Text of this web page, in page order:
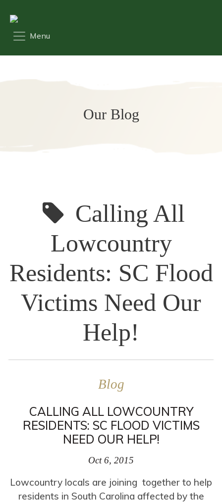
Our Blog
Calling All
Lowcountry
Residents: SC Flood
Victims Need Our
Help!
Blog
CALLING ALL LOWCOUNTRY
RESIDENTS: SC FLOOD VICTIMS
NEED OUR HELP!
Oct 6, 2015
Lowcountry locals are joining together to help
residents in South Carolina affected by the